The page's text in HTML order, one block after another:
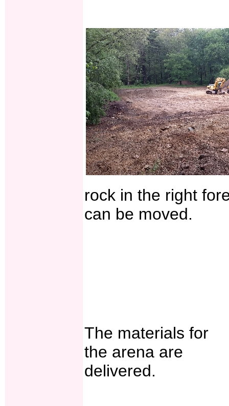
rock in the right
can be moved.
The materials for
the arena are
delivered.